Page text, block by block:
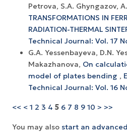
Petrova, S.A. Ghyngazov,
TRANSFORMATIONS IN
RADIATION-THERMAL
Technical Journal: Vol. 17
G.A. Yessenbayeva, D.N.
Makazhanova, On
model of plates bending ,
Technical Journal: Vol. 16
<< < 1 2 3 4 5 6 7 8 9 10 > >>
You may also start an